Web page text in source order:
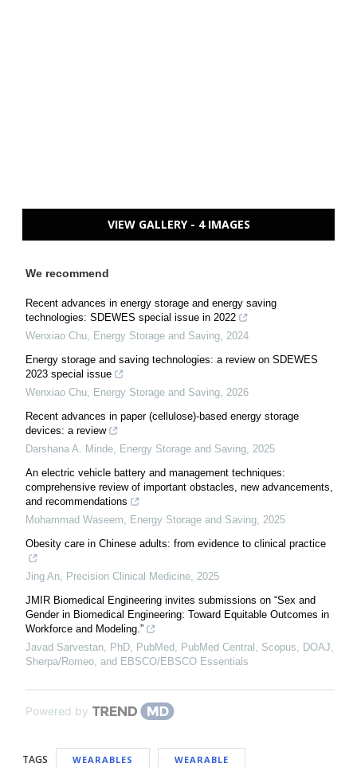
VIEW GALLERY - 4 IMAGES
We recommend
Recent advances in energy storage and energy saving
technologies: SDEWES special issue in 2022
Wenxiao Chu Energy Storage and Saving 2024
Energy storage and saving technologies: a review on SDEWES
2023 special issue
Wenxiao Chu Energy Storage and Saving 2026
Recent advances in paper (cellulose)-based energy storage
devices: a review
Darshana A. Minde Energy Storage and Saving 2025
An electric vehicle battery and management techniques:
comprehensive review of important obstacles, new advancements,
and recommendations
Mohammad Waseem
Energy Storage and Saving 2025
Obesity care in Chinese adults: from evidence to clinical practice
Jing An Precision Clinical Medicine 2025
JMIR Biomedical Engineering invites submissions on “Sex and
Gender in Biomedical Engineering: Toward Equitable Outcomes in
Workforce and Modeling.”
Javad Sarvestan, PhD, PubMed, PubMed Central, Scopus, DOAJ,
Sherpa/Romeo, and EBSCO/EBSCO Essentials
Powered by
TAGS WEARABLES WEARABLE